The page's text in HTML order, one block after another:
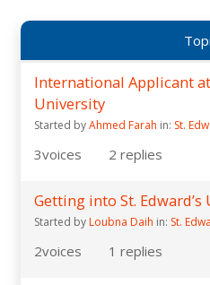
International Applicant at
University
Started byAhmed Farah in: St.
3voices 2 replies
Getting into St.
Started by Loubna Daih in: St.
2voices 1 replies